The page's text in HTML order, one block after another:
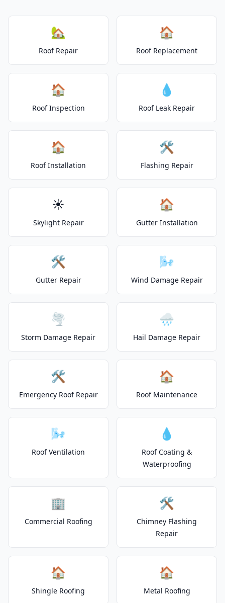
🏡
Roof Repair
🏠
Roof Replacement
🏠
Roof Inspection
💧
Roof Leak Repair
🏠
Roof Installation
🛠️
Flashing Repair
☀️
Skylight Repair
🏠
Gutter Installation
🛠️
Gutter Repair
🌬️
Wind Damage Repair
🌪️
Storm Damage Repair
🌧️
Hail Damage Repair
🛠️
Emergency Roof Repair
🏠
Roof Maintenance
🌬️
Roof Ventilation
💧
Roof Coating &
Waterproofing
🏢
Commercial Roofing
🛠️
Chimney Flashing
Repair
🏠
Shingle Roofing
🏠
Metal Roofing